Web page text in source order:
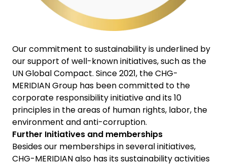
Our commitment to sustainability is underlined by
our support of well-known initiatives, such as the
UN Global Compact. Since 2021, the CHG-
MERIDIAN Group has been committed to the
corporate responsibility initiative and its 10
principles in the areas of human rights, labor, the
environment and anti-corruption.
Further Initiatives and memberships
Besides our memberships in several initiatives,
CHG-MERIDIAN also has its sustainability activities